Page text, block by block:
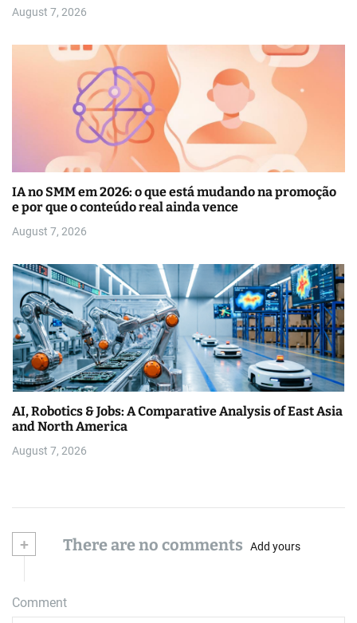
August 7, 2026
IA no SMM em 2026: o que está mudando na promoção
e por que o conteúdo real ainda vence
August 7, 2026
AI, Robotics & Jobs: A Comparative Analysis of East Asia
and North America
August 7, 2026
+ There are no comments Add yours
Comment